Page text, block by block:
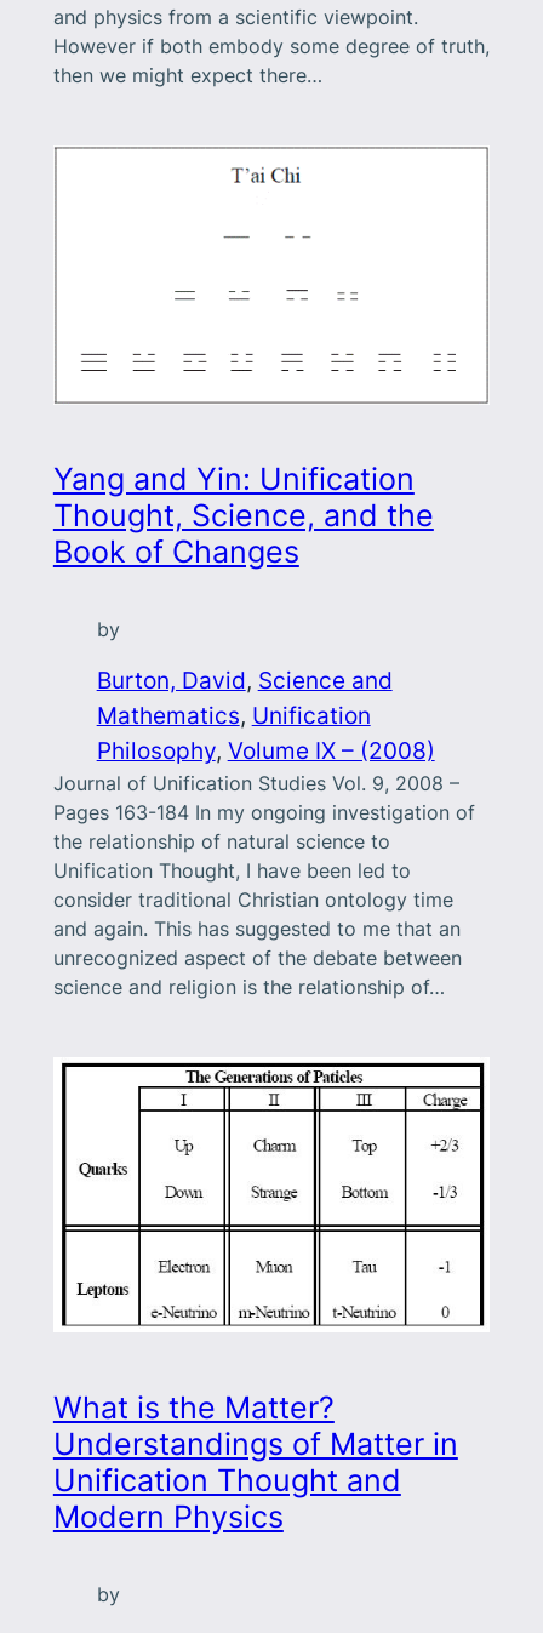
and physics from a scientific viewpoint.
However if both embody some degree of truth,
then we might expect there…
Yang and Yin: Unification
Thought, Science, and the
Book of Changes
by
Burton, David, Science and
Mathematics, Unification
Philosophy, Volume IX – (2008)
Journal of Unification Studies Vol. 9, 2008 –
Pages 163-184 In my ongoing investigation of
the relationship of natural science to
Unification Thought, I have been led to
consider traditional Christian ontology time
and again. This has suggested to me that an
unrecognized aspect of the debate between
science and religion is the relationship of…
What is the Matter?
Understandings of Matter in
Unification Thought and
Modern Physics
by